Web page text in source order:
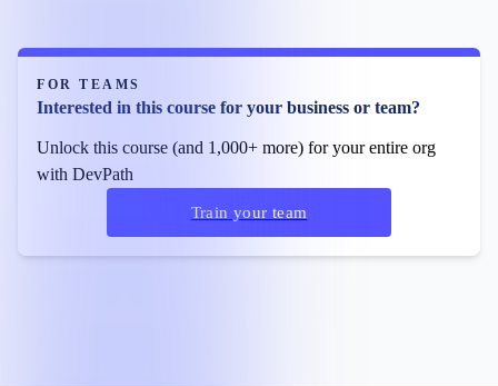
FOR TEAMS
Interested in this course for your business or team?
Unlock this course (and 1,000+ more) for your entire org
with DevPath
Train your team